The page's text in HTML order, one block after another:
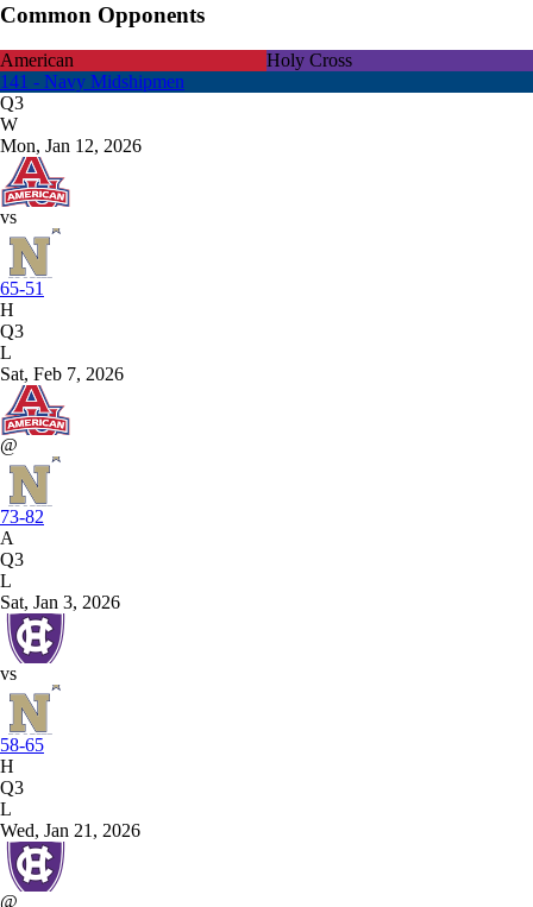
Common Opponents
American
Holy Cross
141 - Navy Midshipmen
Q3
W
Mon, Jan 12, 2026
vs
65-51
H
Q3
L
Sat, Feb 7, 2026
@
73-82
A
Q3
L
Sat, Jan 3, 2026
vs
58-65
H
Q3
L
Wed, Jan 21, 2026
@